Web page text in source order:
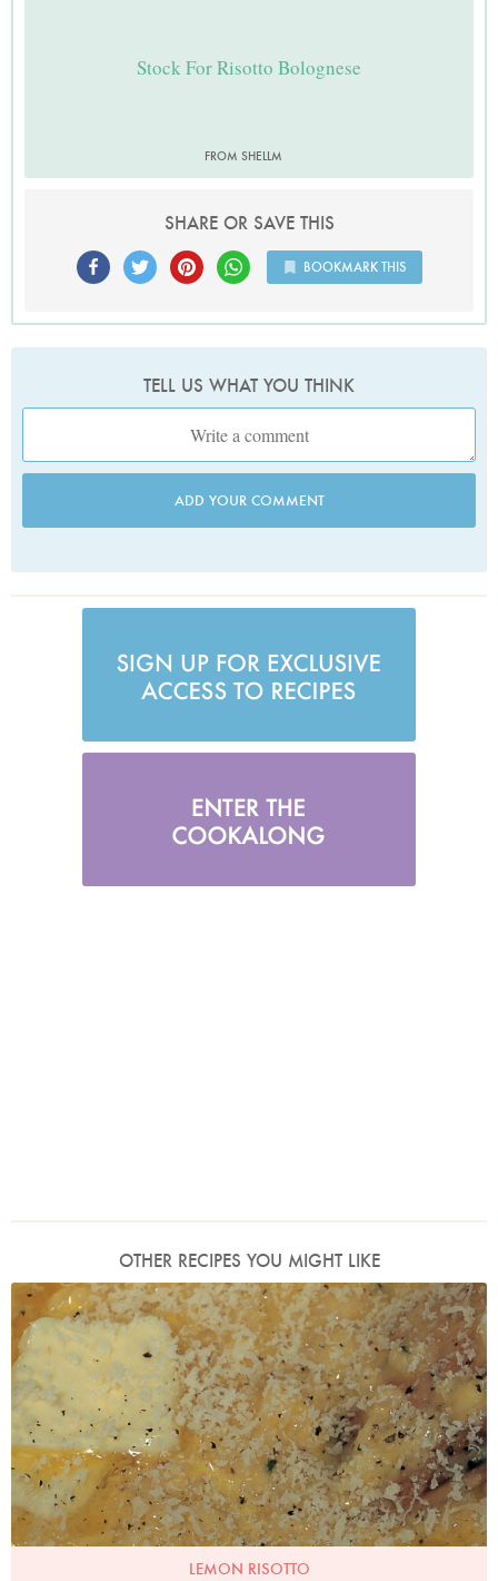
Stock For Risotto Bolognese
FROM SHELLM
SHARE OR SAVE THIS
BOOKMARK THIS
TELL US WHAT YOU THINK
ADD YOUR COMMENT
OTHER RECIPES YOU MIGHT LIKE
Photo by Francesca Yorke
LEMON RISOTTO